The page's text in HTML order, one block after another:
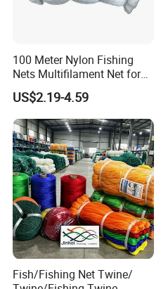
100 Meter Nylon Fishing
Nets Multifilament Net for
Japanese Market
US$2.19-4.59
Fish/Fishing Net Twine/